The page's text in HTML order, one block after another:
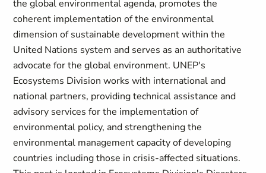
the global environmental agenda, promotes the
coherent implementation of the environmental
dimension of sustainable development within the
United Nations system and serves as an authoritative
advocate for the global environment. UNEP's
Ecosystems Division works with international and
national partners, providing technical assistance and
advisory services for the implementation of
environmental policy, and strengthening the
environmental management capacity of developing
countries including those in crisis-affected situations.